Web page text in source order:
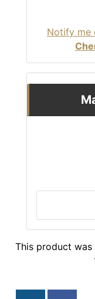
Notify me
This product